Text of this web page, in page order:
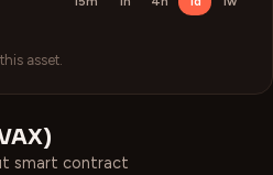
asset.
)
smart contract